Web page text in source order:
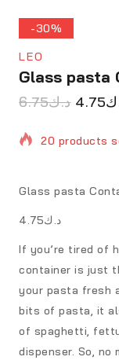
-30%
LEO
Glass pasta
د.ك6.75 4.75
20 products
Glass pasta
د.ك4.75
If you’re tired of
container is just
your pasta fresh
bits of pasta, it
of spaghetti,
dispenser. So,